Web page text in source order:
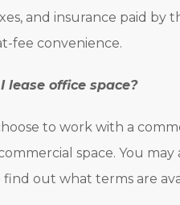
and insurance paid by
fee convenience.
lease office space?
to work with a
commercial space. You
out what terms are